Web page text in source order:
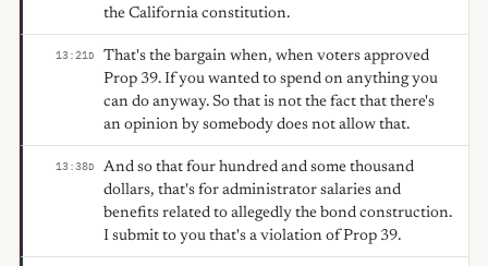
the California constitution.
13:21D
That's the bargain when, when voters approved
Prop 39. If you wanted to spend on anything you
can do anyway. So that is not the fact that there's
an opinion by somebody does not allow that.
13:38D
And so that four hundred and some thousand
dollars, that's for administrator salaries and
benefits related to allegedly the bond construction.
I submit to you that's a violation of Prop 39.